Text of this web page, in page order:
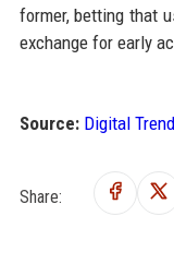
former, betting that
exchange for early
Source: Digital
Share: